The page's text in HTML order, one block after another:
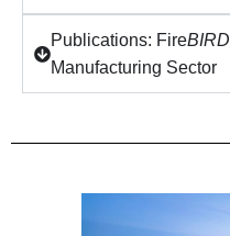
Publications: FireBIRD
Manufacturing Sector